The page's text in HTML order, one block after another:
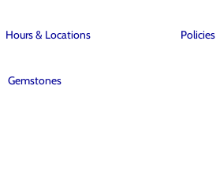
Hours & Locations Policies
Gemstones